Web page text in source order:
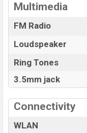
Multimedia
FM Radio
Loudspeaker
Ring Tones
3.5mm jack
Connectivity
WLAN